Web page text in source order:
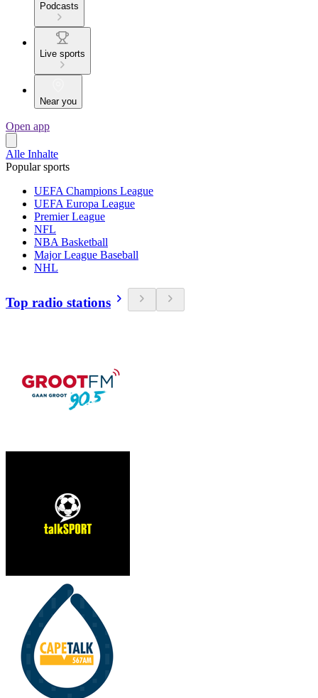
Podcasts
Live sports
Near you
Open app
Alle Inhalte
Popular sports
UEFA Champions League
UEFA Europa League
Premier League
NFL
NBA Basketball
Major League Baseball
NHL
Top radio stations